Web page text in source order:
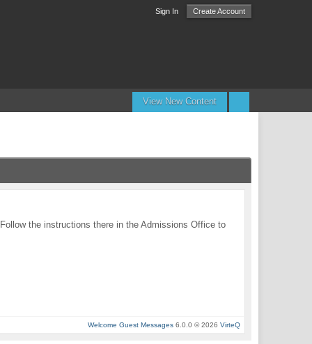
Sign In Create Account
View New Content
the instructions there in the Admissions Office to
Welcome Guest Messages 6.0.0 © 2026VirteQ